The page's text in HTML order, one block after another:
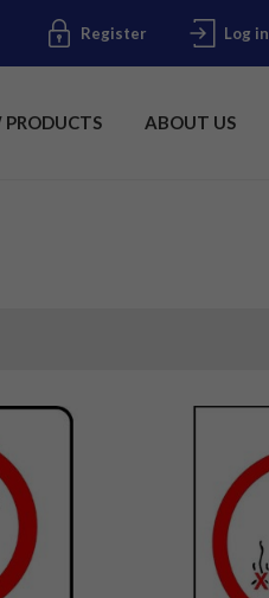
Register Log in
PRODUCTS ABOUT US